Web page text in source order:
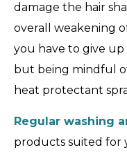
damage the hair
overall weakening
you have to give
but being mindful
heat protectant
Regular washing
products suited for